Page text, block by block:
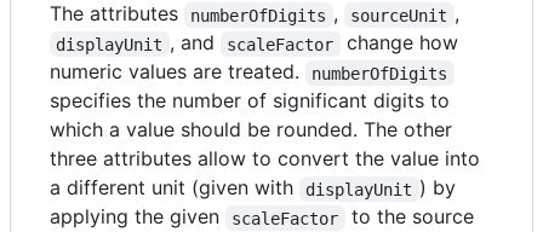
The attributes
numberOfDigits , sourceUnit ,
displayUnit , and scaleFactor
change how
numeric values are treated.
numberOfDigits
specifies the number of significant digits to
which a value should be rounded. The other
three attributes allow to convert the value into
a different unit (given with
displayUnit ) by
applying the given
scaleFactor
to the source